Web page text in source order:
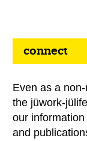
connect
Even as a
the jüwork-
our
and